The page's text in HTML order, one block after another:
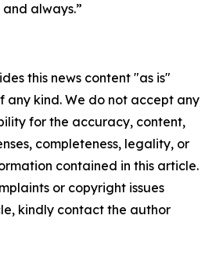
always.”
this news content "as is"
any kind. We do not accept any
for the accuracy, content,
completeness, legality, or
contained in this article.
or copyright issues
kindly contact the author